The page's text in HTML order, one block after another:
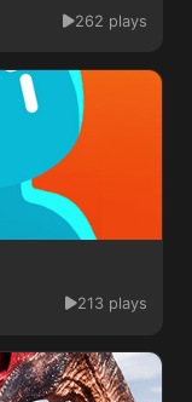
262 plays
213 plays